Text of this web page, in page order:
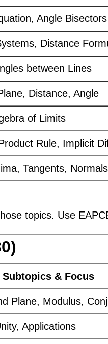
Angle Bisectors
Distance
between Lines
Distance, Angle
of Limits
Rule, Implicit
Tangents, Normals
topics. Use
Subtopics & Focus
Plane, Modulus,
Applications